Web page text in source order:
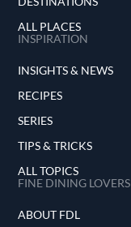
ALL PLACES
INSPIRATION
INSIGHTS & NEWS
RECIPES
SERIES
TIPS & TRICKS
ALL TOPICS
FINE DINING LOVERS
ABOUT FDL